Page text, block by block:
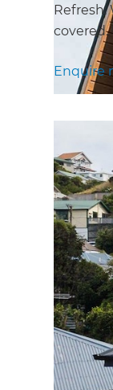
Refresh.
covered.
Enquire